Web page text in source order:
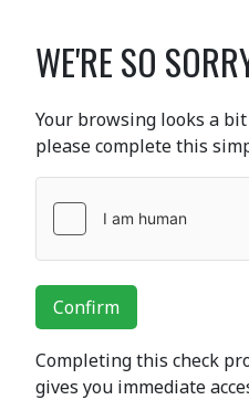
WE'RE SO
Your browsing looks a
please complete this
Confirm
Completing this check
gives you immediate